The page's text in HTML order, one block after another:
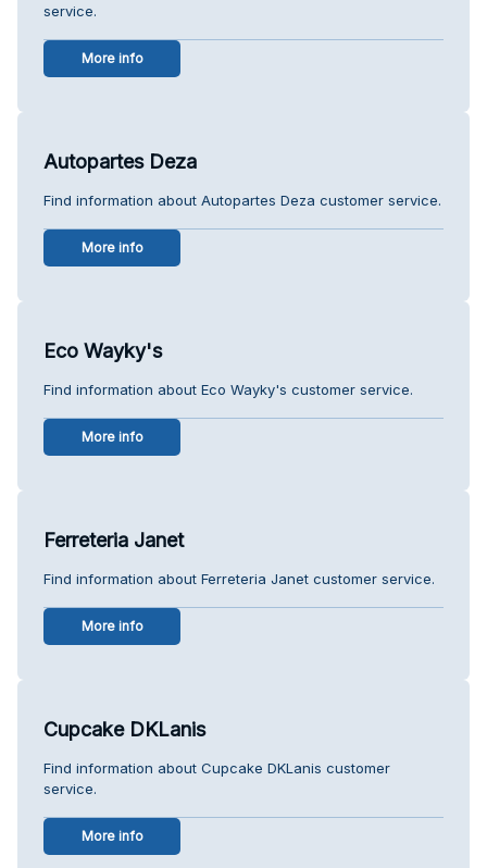
service.
More info
Autopartes Deza
Find information about Autopartes Deza customer service.
More info
Eco Wayky's
Find information about Eco Wayky's customer service.
More info
Ferreteria Janet
Find information about Ferreteria Janet customer service.
More info
Cupcake DKLanis
Find information about Cupcake DKLanis customer
service.
More info